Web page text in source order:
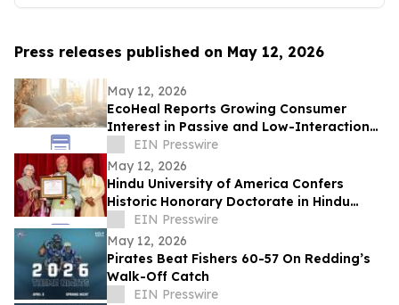
Press releases published on May 12, 2026
May 12, 2026
EcoHeal Reports Growing Consumer
Interest in Passive and Low-Interaction
Sleep Environment Products
EIN Presswire
May 12, 2026
Hindu University of America Confers
Historic Honorary Doctorate in Hindu
Stewardship
EIN Presswire
May 12, 2026
Pirates Beat Fishers 60-57 On Redding’s
Walk-Off Catch
EIN Presswire